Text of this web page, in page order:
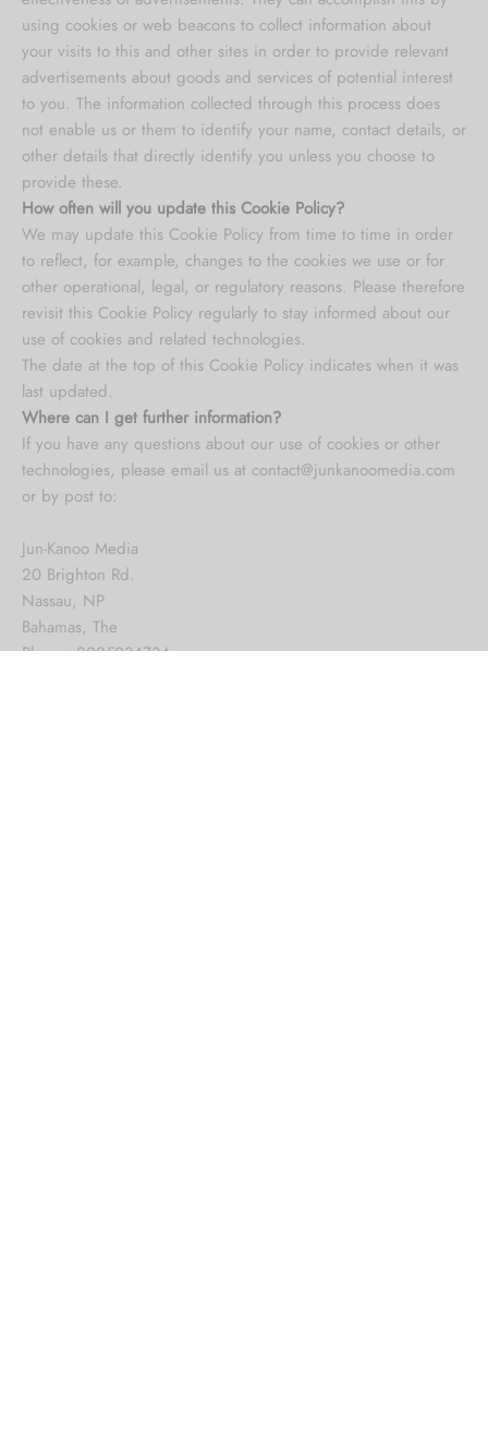
using cookies or web beacons to collect information about
your visits to this and other sites in order to provide relevant
advertisements about goods and services of potential interest
to you. The information collected through this process does
not enable us or them to identify your name, contact details, or
other details that directly identify you unless you choose to
provide these.
How often will you update this Cookie Policy?
We may update this Cookie Policy from time to time in order
to reflect, for example, changes to the cookies we use or for
other operational, legal, or regulatory reasons. Please therefore
revisit this Cookie Policy regularly to stay informed about our
use of cookies and related technologies.
The date at the top of this Cookie Policy indicates when it was
last updated.
Where can I get further information?
If you have any questions about our use of cookies or other
technologies, please email us at contact@junkanoomedia.com
or by post to:
Jun-Kanoo Media
20 Brighton Rd.
Nassau, NP
Bahamas, The
Phone: 2025034734